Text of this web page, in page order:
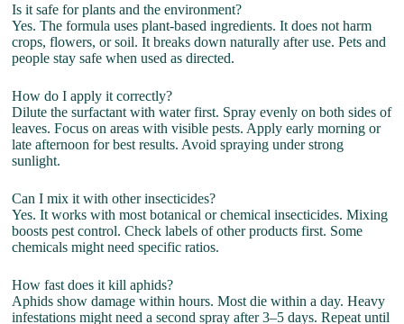
Is it safe for plants and the environment?
Yes. The formula uses plant-based ingredients. It does not harm
crops, flowers, or soil. It breaks down naturally after use. Pets and
people stay safe when used as directed.
How do I apply it correctly?
Dilute the surfactant with water first. Spray evenly on both sides of
leaves. Focus on areas with visible pests. Apply early morning or
late afternoon for best results. Avoid spraying under strong
sunlight.
Can I mix it with other insecticides?
Yes. It works with most botanical or chemical insecticides. Mixing
boosts pest control. Check labels of other products first. Some
chemicals might need specific ratios.
How fast does it kill aphids?
Aphids show damage within hours. Most die within a day. Heavy
infestations might need a second spray after 3–5 days. Repeat until